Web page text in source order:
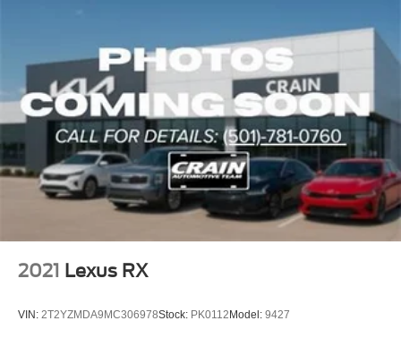
2021 Lexus RX
VIN: 2T2YZMDA9MC306978Stock: PK0112 Model: 9427